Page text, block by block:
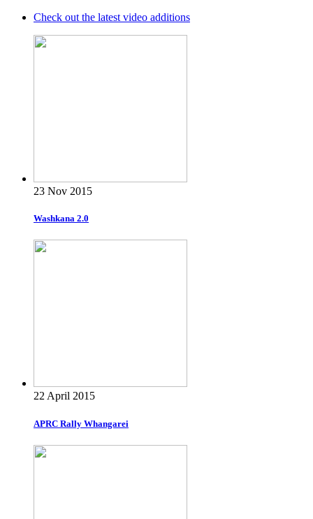
Check out the latest video additions
23 Nov 2015
Washkana 2.0
22 April 2015
APRC Rally Whangarei